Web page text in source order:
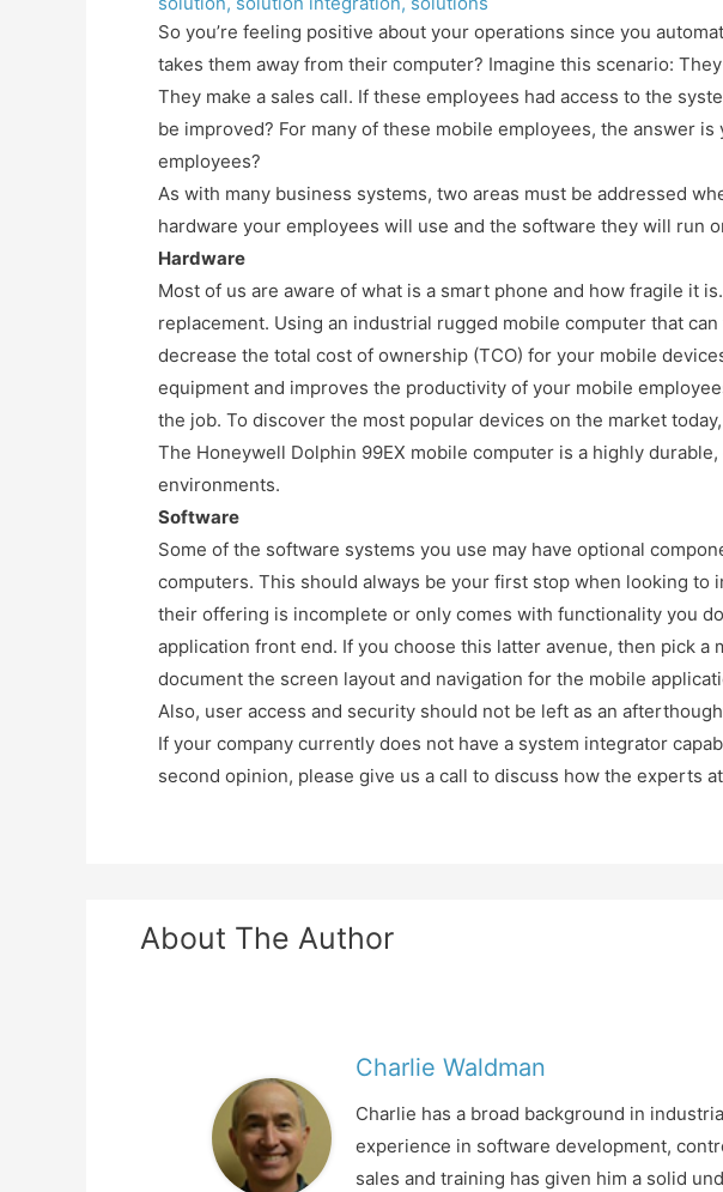
So you’re feeling positive about your operations since you
takes them away from their computer? Imagine this scenario:
They make a sales call. If these employees had access to the
be improved? For many of these mobile employees, the answer
employees?
As with many business systems, two areas must be addressed
hardware your employees will use and the software they will run
Hardware
Most of us are aware of what is a smart phone and how fragile it
replacement. Using an industrial rugged mobile computer that
decrease the total cost of ownership (TCO) for your mobile
equipment and improves the productivity of your mobile
the job. To discover the most popular devices on the market
The Honeywell Dolphin 99EX mobile computer is a highly
environments.
Software
Some of the software systems you use may have optional
computers. This should always be your first stop when looking
their offering is incomplete or only comes with functionality you
application front end. If you choose this latter avenue, then pick
document the screen layout and navigation for the mobile
Also, user access and security should not be left as an
If your company currently does not have a system integrator
second opinion, please give us a call to discuss how the experts
About The Author
Charlie Waldman
Charlie has a broad background in
experience in software development,
sales and training has given him a solid